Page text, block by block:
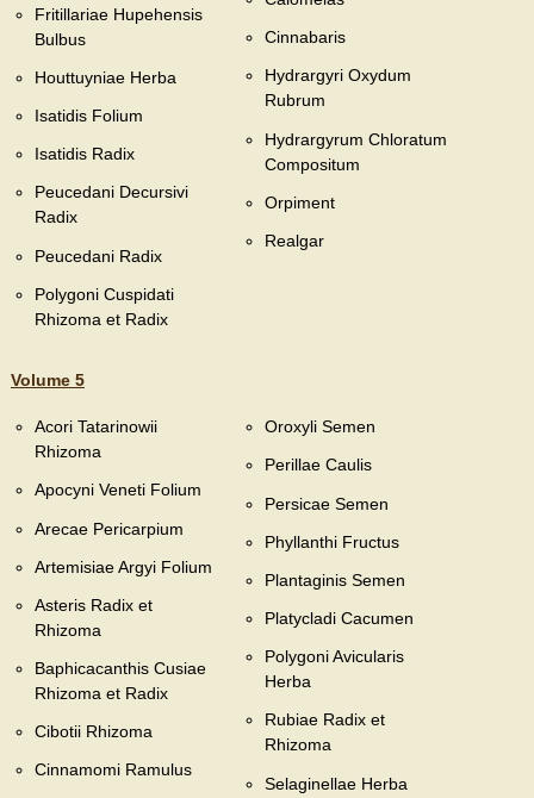
Fritillariae Hupehensis
Bulbus
Houttuyniae Herba
Isatidis Folium
Isatidis Radix
Peucedani Decursivi
Radix
Peucedani Radix
Polygoni Cuspidati
Rhizoma et Radix
Cinnabaris
Hydrargyri Oxydum
Rubrum
Hydrargyrum Chloratum
Compositum
Orpiment
Realgar
Volume 5
Acori Tatarinowii
Rhizoma
Apocyni Veneti Folium
Arecae Pericarpium
Artemisiae Argyi Folium
Asteris Radix et
Rhizoma
Baphicacanthis Cusiae
Rhizoma et Radix
Cibotii Rhizoma
Cinnamomi Ramulus
Oroxyli Semen
Perillae Caulis
Persicae Semen
Phyllanthi Fructus
Plantaginis Semen
Platycladi Cacumen
Polygoni Avicularis
Herba
Rubiae Radix et
Rhizoma
Selaginellae Herba